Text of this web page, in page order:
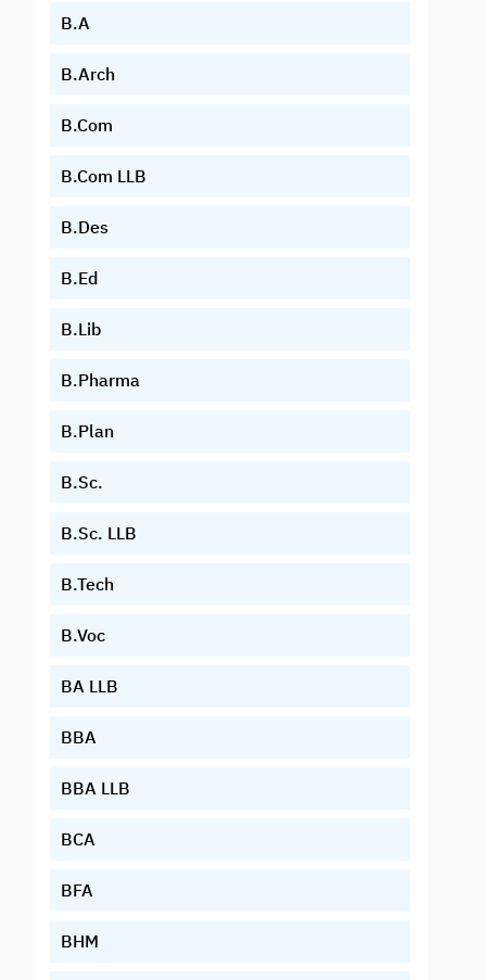
B.A
B.Arch
B.Com
B.Com LLB
B.Des
B.Ed
B.Lib
B.Pharma
B.Plan
B.Sc.
B.Sc. LLB
B.Tech
B.Voc
BA LLB
BBA
BBA LLB
BCA
BFA
BHM